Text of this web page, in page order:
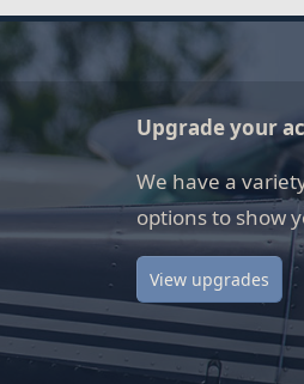
Upgrade your
We have a
options to show
View upgrades